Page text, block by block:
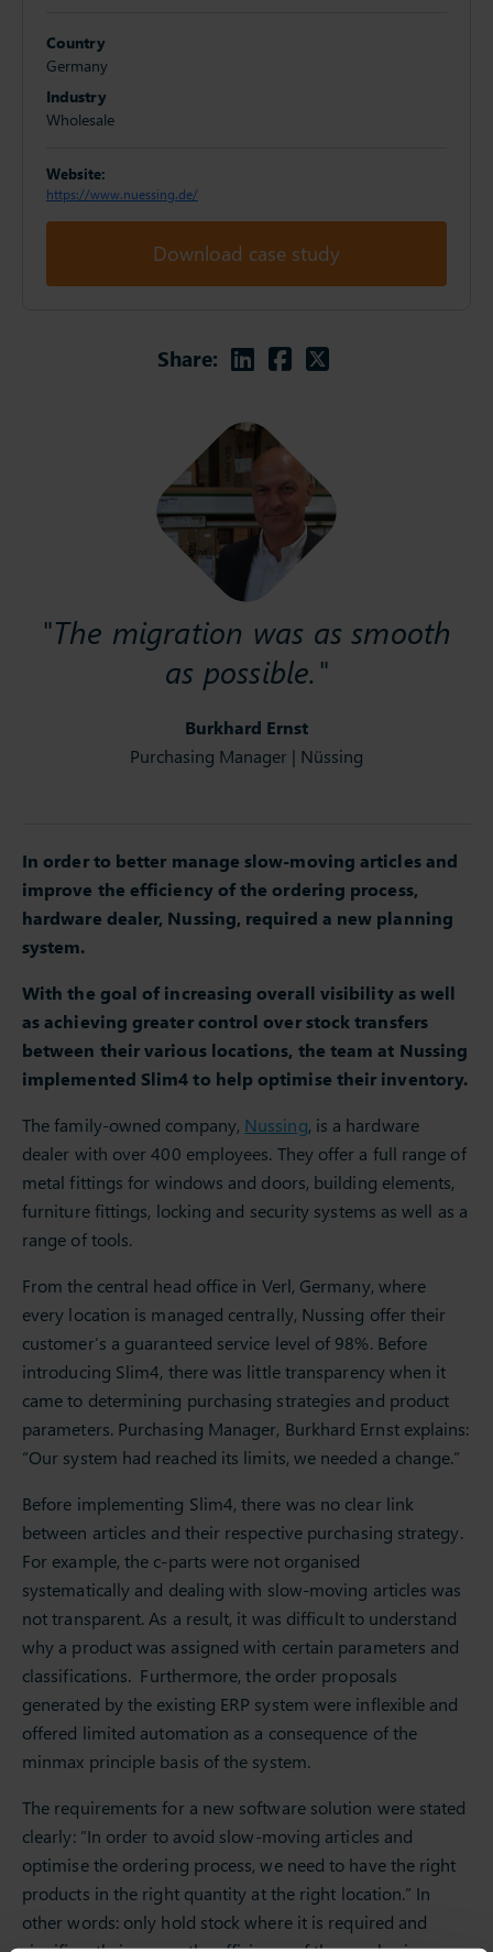
Burkhard Ernst
Purchasing Manager | Nüssing
"The migration was as smooth
as possible."
In order to better manage slow-moving articles and
improve the efficiency of the ordering process,
hardware dealer, Nussing, required a new planning
system.
With the goal of increasing overall visibility as well
as achieving greater control over stock transfers
between their various locations, the team at Nussing
implemented Slim4 to help optimise their inventory.
The family-owned company, Nussing, is a hardware
dealer with over 400 employees. They offer a full range of
metal fittings for windows and doors, building elements,
furniture fittings, locking and security systems as well as a
range of tools.
From the central head office in Verl, Germany, where
every location is managed centrally, Nussing offer their
customer’s a guaranteed service level of 98%. Before
introducing Slim4, there was little transparency when it
came to determining purchasing strategies and product
parameters. Purchasing Manager, Burkhard Ernst explains:
“Our system had reached its limits, we needed a change.”
Before implementing Slim4, there was no clear link
between articles and their respective purchasing strategy.
For example, the c-parts were not organised
systematically and dealing with slow-moving articles was
not transparent. As a result, it was difficult to understand
why a product was assigned with certain parameters and
classifications. Furthermore, the order proposals
generated by the existing ERP system were inflexible and
offered limited automation as a consequence of the
minmax principle basis of the system.
The requirements for a new software solution were stated
clearly: “In order to avoid slow-moving articles and
optimise the ordering process, we need to have the right
products in the right quantity at the right location.” In
other words: only hold stock where it is required and
Country
Germany
Industry
Wholesale
Website:
https://www.nuessing.de/
Download case study
Share: Linkedin
Facebook
Twitter